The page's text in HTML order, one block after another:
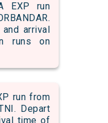
EXP run
arrival
runs on
run from
Depart
time of